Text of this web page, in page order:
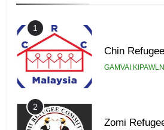
1
Chin
GAMVAI
2
Zomi